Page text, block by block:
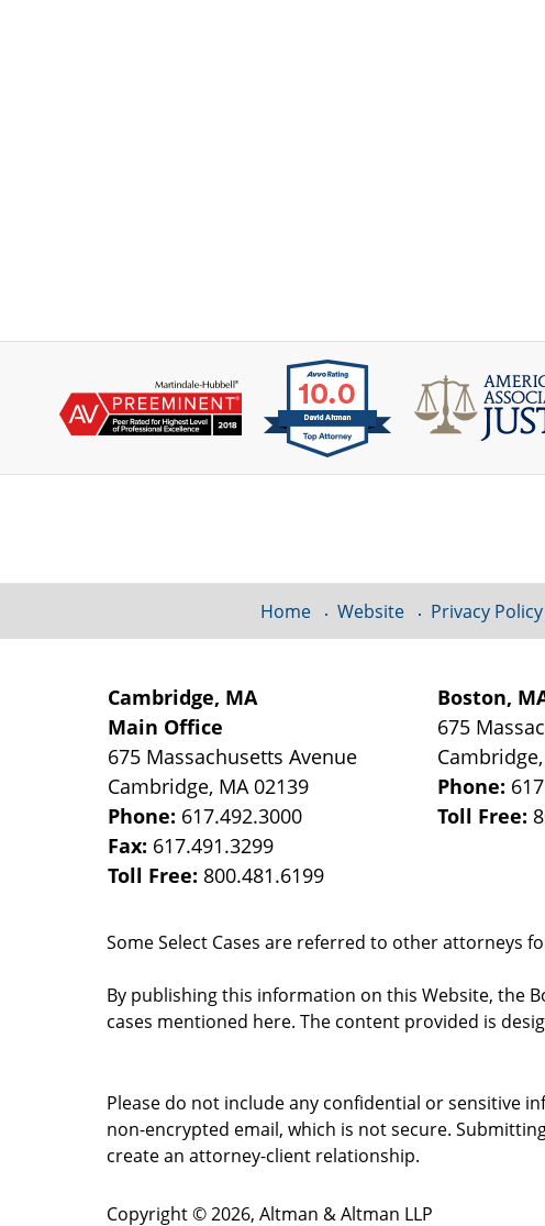
Cambridge, MA
Main Office
675 Massachusetts Avenue
Cambridge, MA 02139
Phone: 617.492.3000
Fax: 617.491.3299
Toll Free: 800.481.6199
Boston,
675
Cambridge,
Phone:
Toll Free:
Some Select Cases are referred to other attorneys
By publishing this information on this Website, the
cases mentioned here. The content provided is
Home Website Privacy Policy
Please do not include any confidential or sensitive
non-encrypted email, which is not secure.
create an attorney-client relationship.
Copyright ©2026, Altman & Altman LLP